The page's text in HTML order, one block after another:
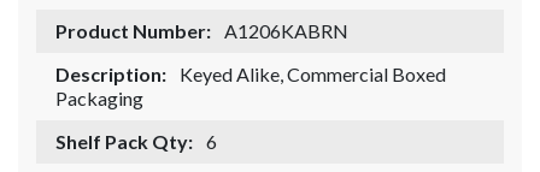
Product Number: A1206KABRN
Description:
Keyed Alike, Commercial Boxed
Packaging
Shelf Pack Qty: 6